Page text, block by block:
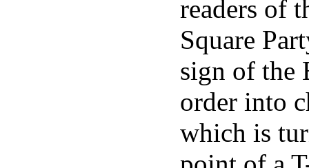
readers of
Square
sign of the
order into
which is